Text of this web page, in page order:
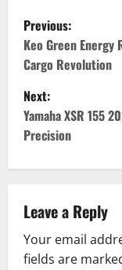
P
o
s
t
n
v
i
Previous:
Keo Green Energy
Cargo Revolution
Next:
Yamaha XSR 155
Precision
Leave a Reply
Your email
fields are